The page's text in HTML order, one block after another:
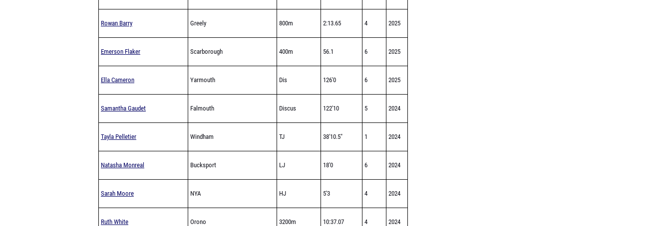
Rowan Barry Greely 800m 2:13.65 4 2025
Emerson Flaker Scarborough 400m 56.1 6 2025
Ella Cameron Yarmouth Dis 126'0 6 2025
Samantha Gaudet Falmouth Discus 122'10 5 2024
Tayla Pelletier Windham TJ 38'10.5" 1 2024
Natasha Monreal Bucksport LJ 18'0 6 2024
Sarah Moore NYA HJ 5'3 4 2024
Ruth White Orono 3200m 10:37.07 4 2024